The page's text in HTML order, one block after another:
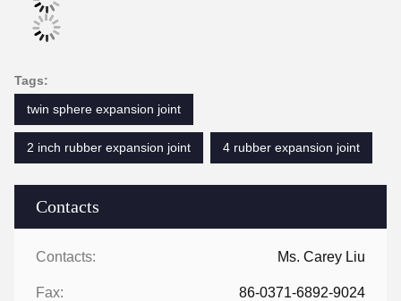
Contacts
Contacts: Ms. Carey Liu
Fax: 86-0371-6892-9024
Tags:
twin sphere expansion joint
2 inch rubber expansion joint 4 rubber expansion joint